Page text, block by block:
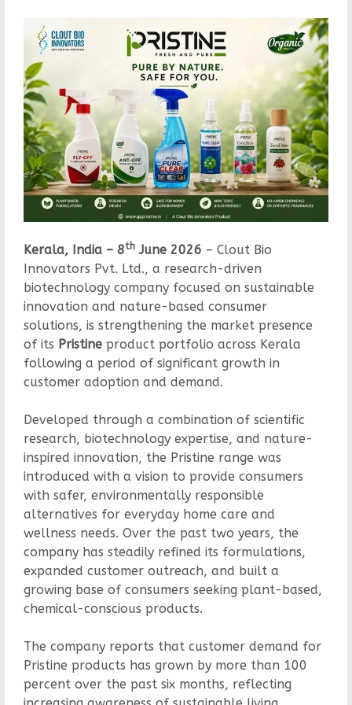
Kerala, India – 8thJune 2026 – Clout Bio
Innovators Pvt. Ltd., a research-driven
biotechnology company focused on sustainable
innovation and nature-based consumer
solutions, is strengthening the market presence
of its Pristineproduct portfolio across Kerala
following a period of significant growth in
customer adoption and demand.
Developed through a combination of scientific
research, biotechnology expertise, and nature-
inspired innovation, the Pristine range was
introduced with a vision to provide consumers
with safer, environmentally responsible
alternatives for everyday home care and
wellness needs. Over the past two years, the
company has steadily refined its formulations,
expanded customer outreach, and built a
growing base of consumers seeking plant-based,
chemical-conscious products.
The company reports that customer demand for
Pristine products has grown by more than 100
percent over the past six months, reflecting